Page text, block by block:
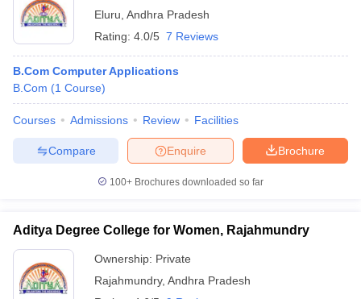
Eluru Andhra Pradesh
Rating: 4.0/5 7 Reviews
B.Com Computer Applications
B.Com (1 Course)
Courses Admissions Review Facilities
Brochure
Enquire
Compare
100+ Brochures downloaded so far
Aditya Degree College for Women, Rajahmundry
Ownership: Private
Rajahmundry, Andhra Pradesh